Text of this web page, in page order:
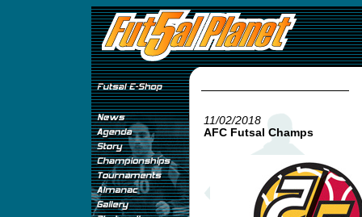
11/02/2018
AFC Futsal Champs